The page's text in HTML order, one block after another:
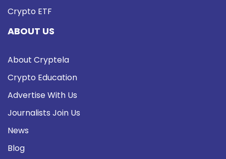
Crypto ETF
ABOUT US
About Cryptela
Crypto Education
Advertise With Us
Journalists Join Us
News
Blog